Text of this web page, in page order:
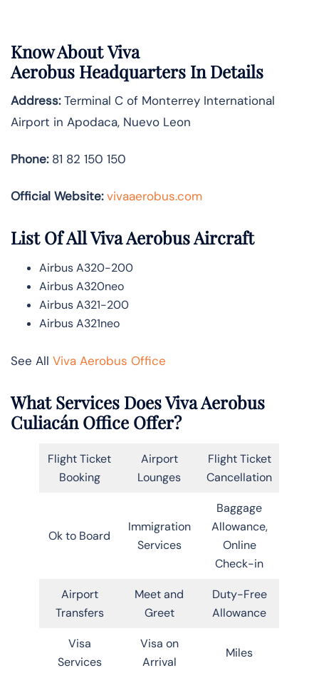
Know AboutViva
Aerobus Headquarters In Details
Address:Terminal C of Monterrey International
Airport in Apodaca, Nuevo Leon
Phone:81 82 150 150
Official Website: vivaaerobus.com
List Of All Viva Aerobus Aircraft
Airbus A320-200
Airbus A320neo
Airbus A321-200
Airbus A321neo
See All Viva Aerobus Office
What Services Does Viva Aerobus
Culiacán Office Offer?
Flight Ticket
Booking
Airport
Lounges
Flight Ticket
Cancellation
Ok to Board
Immigration
Services
Baggage
Allowance,
Online
Check-in
Airport
Transfers
Meet and
Greet
Duty-Free
Allowance
Visa
Services
Visa on
Arrival
Miles